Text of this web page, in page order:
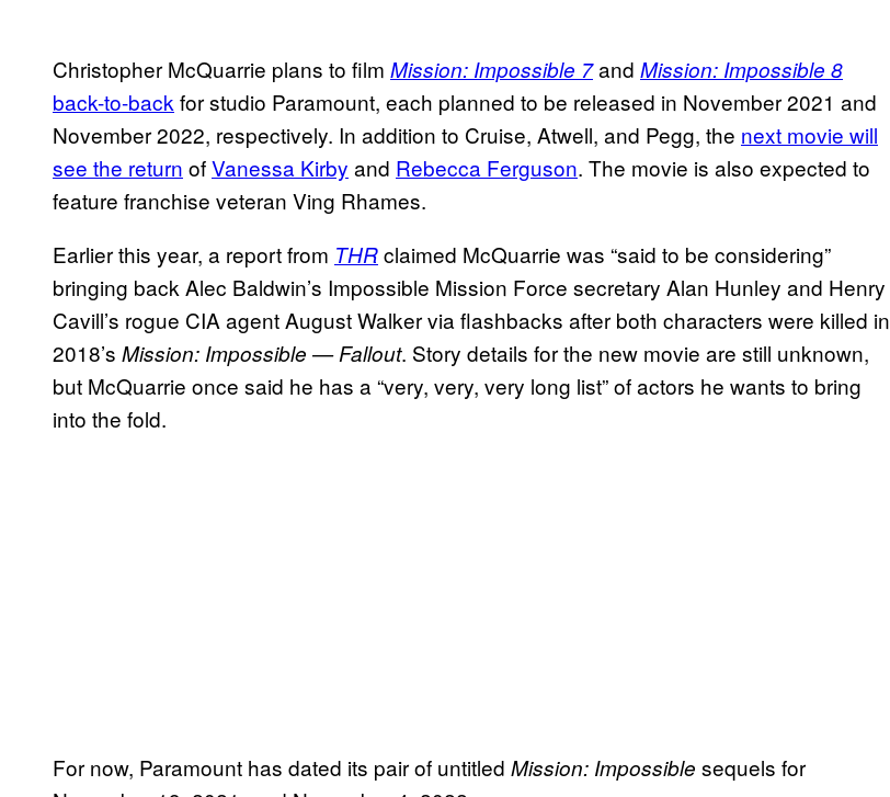
Christopher McQuarrie plans to film Mission: Impossible 7and Mission: Impossible 8
back-to-back for studio Paramount, each planned to be released in November 2021 and
November 2022, respectively. In addition to Cruise, Atwell, and Pegg, the next movie will
see the return ofVanessa Kirby and Rebecca Ferguson. The movie is also expected to
feature franchise veteran Ving Rhames.
Earlier this year, a report from THRclaimed McQuarrie was “said to be considering”
bringing back Alec Baldwin’s Impossible Mission Force secretary Alan Hunley and Henry
Cavill’s rogue CIA agent August Walker via flashbacks after both characters were killed in
2018’s Mission: Impossible — Fallout. Story details for the new movie are still unknown,
but McQuarrie once said he has a “very, very, very long list” of actors he wants to bring
into the fold.
For now, Paramount has dated its pair of untitled Mission: Impossible sequels for